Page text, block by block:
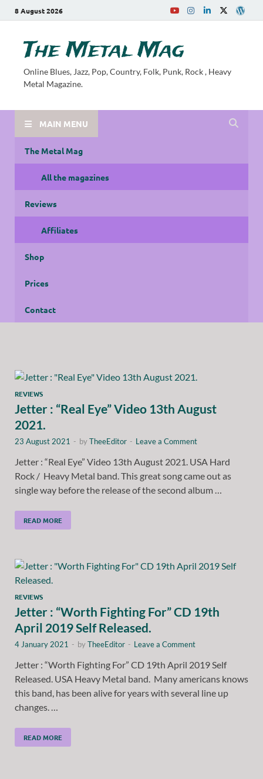
8 August 2026
The Metal Mag
Online Blues, Jazz, Pop, Country, Folk, Punk, Rock , Heavy
Metal Magazine.
MAIN MENU
The Metal Mag
All the magazines
Reviews
Affiliates
Shop
Prices
Contact
REVIEWS
Jetter : “Real Eye” Video 13th August
2021.
23 August 2021 - byTheeEditor - Leave a Comment
Jetter : “Real Eye” Video 13th August 2021. USA Hard
Rock / Heavy Metal band. This great song came out as
single way before the release of the second album …
READ MORE
REVIEWS
Jetter : “Worth Fighting For” CD 19th
April 2019 Self Released.
4 January 2021 - byTheeEditor - Leave a Comment
Jetter : “Worth Fighting For” CD 19th April 2019 Self
Released. USA Heavy Metal band. Many americans knows
this band, has been alive for years with several line up
changes. …
READ MORE